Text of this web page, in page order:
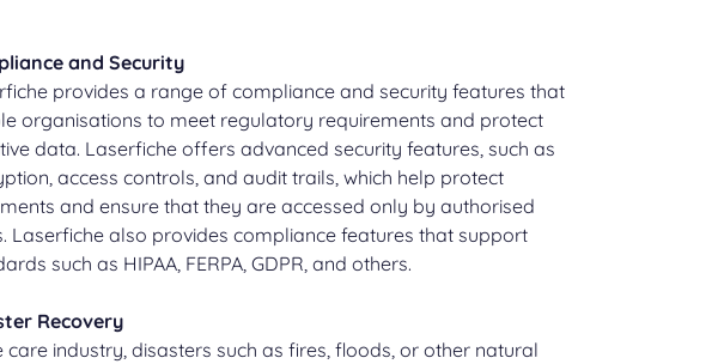
and Security
provides a range of compliance and security features that
organisations to meet regulatory requirements and protect
data. Laserfiche offers advanced security features, such as
access controls, and audit trails, which help protect
and ensure that they are accessed only by authorised
Laserfiche also provides compliance features that support
such as HIPAA, FERPA, GDPR, and others.
Recovery
care industry, disasters such as fires, floods, or other natural